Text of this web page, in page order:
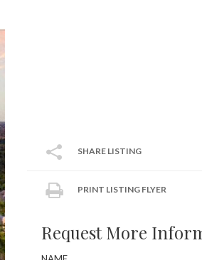
SHARE LISTING
PRINT LISTING FLYER
Request More